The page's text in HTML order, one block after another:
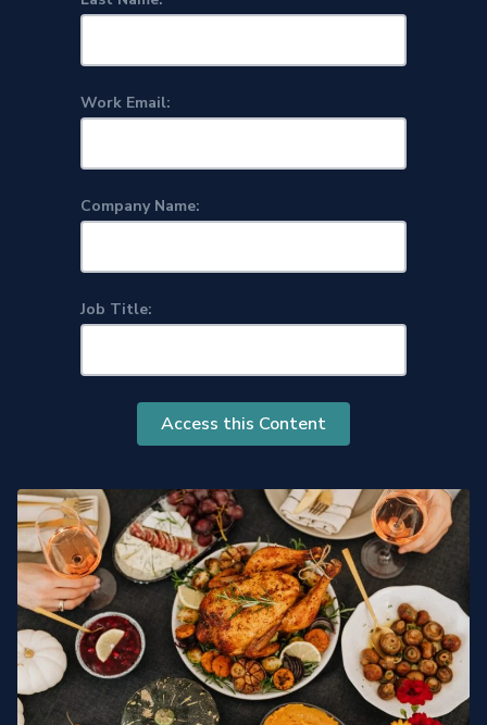
Work Email:
Company Name:
Job Title:
Access this Content